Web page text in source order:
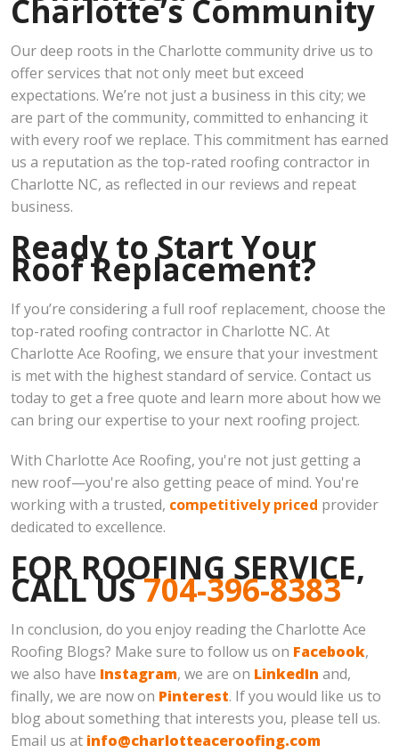
Charlotte’s Community
Our deep roots in the Charlotte community drive us to
offer services that not only meet but exceed
expectations. We’re not just a business in this city; we
are part of the community, committed to enhancing it
with every roof we replace. This commitment has earned
us a reputation as the top-rated roofing contractor in
Charlotte NC, as reflected in our reviews and repeat
business.
Ready to Start Your
Roof Replacement?
If you’re considering a full roof replacement, choose the
top-rated roofing contractor in Charlotte NC. At
Charlotte Ace Roofing, we ensure that your investment
is met with the highest standard of service. Contact us
today to get a free quote and learn more about how we
can bring our expertise to your next roofing project.
With Charlotte Ace Roofing, you're not just getting a
new roof—you're also getting peace of mind. You're
working with a trusted, competitively priced provider
dedicated to excellence.
FOR ROOFING SERVICE,
CALL US704-396-8383
In conclusion, do you enjoy reading the Charlotte Ace
Roofing Blogs? Make sure to follow us on Facebook,
we also have Instagram, we are on LinkedIn and,
finally, we are now on Pinterest. If you would like us to
blog about something that interests you, please tell us.
Email us at info@charlotteaceroofing.com